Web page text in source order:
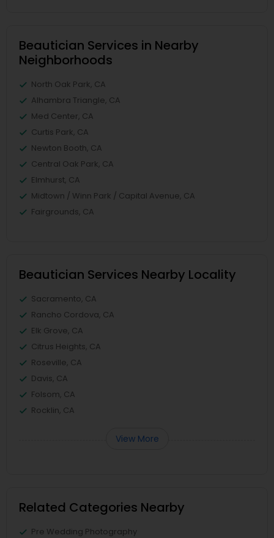
Beautician Services in Nearby
Neighborhoods
North Oak Park, CA
Alhambra Triangle, CA
Med Center, CA
Curtis Park, CA
Newton Booth, CA
Central Oak Park, CA
Elmhurst, CA
Midtown / Winn Park / Capital Avenue, CA
Fairgrounds, CA
Beautician Services Nearby Locality
Sacramento, CA
Rancho Cordova, CA
Elk Grove, CA
Citrus Heights, CA
Roseville, CA
Davis, CA
Folsom, CA
Rocklin, CA
View More
Related Categories Nearby
Pre Wedding Photography